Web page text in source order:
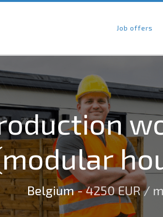
Job offers
Belgium- 4250 EUR /